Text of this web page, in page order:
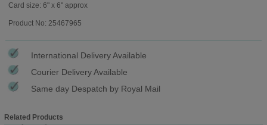
Card size: 6" x 6" approx
Product No: 25467965
International Delivery Available
Courier Delivery Available
Same day Despatch by Royal Mail
Related Products